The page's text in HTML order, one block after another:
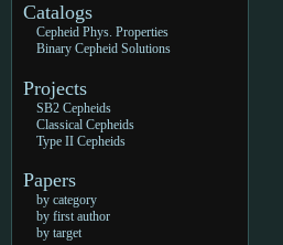
Catalogs
Cepheid Phys. Properties
Binary Cepheid Solutions
Projects
SB2 Cepheids
Classical Cepheids
Type II Cepheids
Papers
by category
by first author
by target